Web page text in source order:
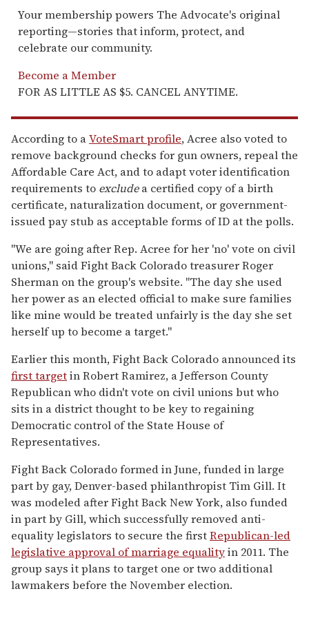
Your membership powers The Advocate's original
reporting—stories that inform, protect, and
celebrate our community.
Become a Member
FOR AS LITTLE AS $5. CANCEL ANYTIME.
According to aVoteSmart profile, Acree also voted to
remove background checks for gun owners, repeal the
Affordable Care Act, and to adapt voter identification
requirements to excludea certified copy of a birth
certificate, naturalization document, or government-
issued pay stub as acceptable forms of ID at the polls.
"We are going after Rep. Acree for her 'no' vote on civil
unions," said Fight Back Colorado treasurer Roger
Sherman on the group's website. "The day she used
her power as an elected official to make sure families
like mine would be treated unfairly is the day she set
herself up to become a target."
Earlier this month, Fight Back Colorado announced its
first targetin Robert Ramirez, a Jefferson County
Republican who didn't vote on civil unions but who
sits in a district thought to be key to regaining
Democratic control of the State House of
Representatives.
Fight Back Colorado formed in June, funded in large
part by gay, Denver-based philanthropist Tim Gill. It
was modeled after Fight Back New York, also funded
in part by Gill, which successfully removed anti-
equality legislators to secure the firstRepublican-led
legislative approval of marriage equalityin 2011. The
group says it plans to target one or two additional
lawmakers before the November election.